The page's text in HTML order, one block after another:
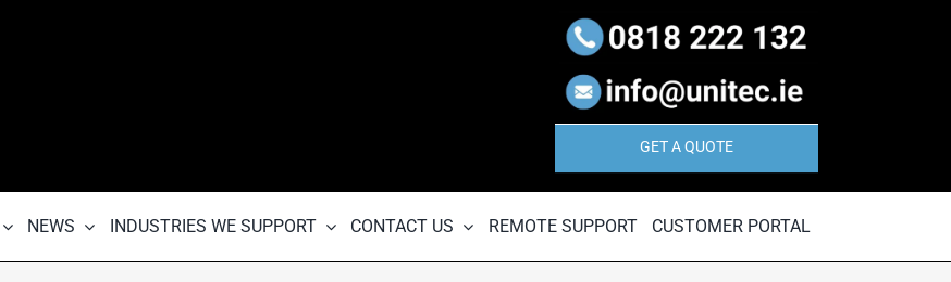
GET A QUOTE
NEWS INDUSTRIES WE SUPPORT CONTACT US REMOTE SUPPORT CUSTOMER PORTAL